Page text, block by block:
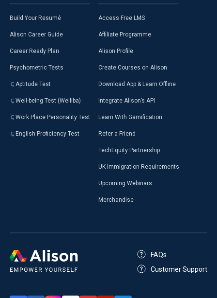
Build Your Resumé
Alison Career Guide
Career Ready Plan
Psychometric Tests
Aptitude Test
Well-being Test (Welliba)
Work Place Personality Test
English Proficiency Test
Access Free LMS
Affiliate Programme
Alison Profile
Create Courses on Alison
Download App & Learn Offline
Integrate Alison’s API
Learn With Gamification
Refer a Friend
TechEquity Partnership
UK Immigration Requirements
Upcoming Webinars
Merchandise
FAQs
Customer Support